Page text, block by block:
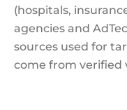
(hospitals,
agencies and
sources used for
come from verified